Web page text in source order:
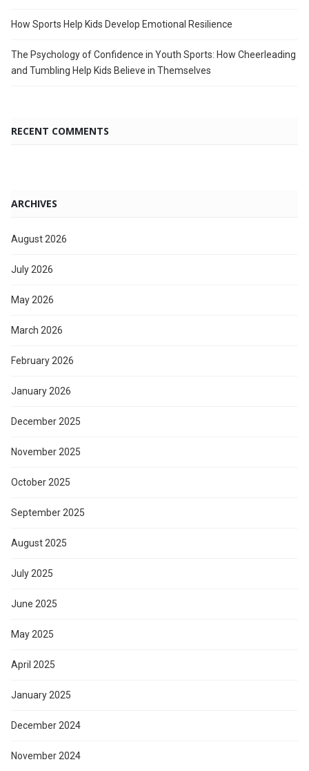
How Sports Help Kids Develop Emotional Resilience
The Psychology of Confidence in Youth Sports: How Cheerleading
and Tumbling Help Kids Believe in Themselves
RECENT COMMENTS
ARCHIVES
August 2026
July 2026
May 2026
March 2026
February 2026
January 2026
December 2025
November 2025
October 2025
September 2025
August 2025
July 2025
June 2025
May 2025
April 2025
January 2025
December 2024
November 2024